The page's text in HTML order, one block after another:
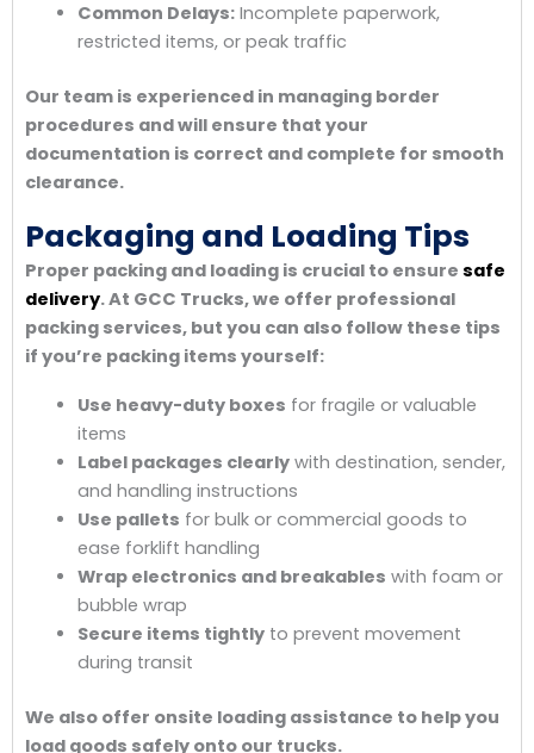
Common Delays:Incomplete paperwork,
restricted items, or peak traffic
Our team is experienced in managing border
procedures and will ensure that your
documentation is correct and complete for smooth
clearance.
Packaging and Loading Tips
Proper packing and loading is crucial to ensure safe
delivery. At GCC Trucks, we offer professional
packing services, but you can also follow these tips
if you’re packing items yourself:
Use heavy-duty boxes for fragile or valuable
items
Label packages clearlywith destination, sender,
and handling instructions
Use pallets for bulk or commercial goods to
ease forklift handling
Wrap electronics and breakables with foam or
bubble wrap
Secure items tightlyto prevent movement
during transit
We also offer onsite loading assistance to help you
load goods safely onto our trucks.